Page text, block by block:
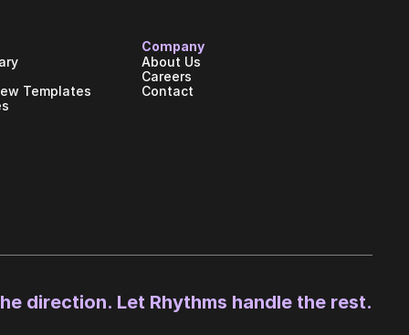
Templates
Company
About Us
Careers
Contact
direction. Let Rhythms handle the rest.